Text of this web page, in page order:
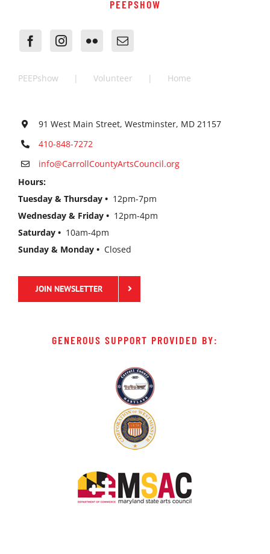
PEEPSHOW
PEEPshow Volunteer Home
91 West Main Street, Westminster, MD 21157
410-848-7272
info@CarrollCountyArtsCouncil.org
Hours:
Tuesday & Thursday • 12pm-7pm
Wednesday & Friday • 12pm-4pm
Saturday • 10am-4pm
Sunday & Monday • Closed
JOIN NEWSLETTER
GENEROUS SUPPORT PROVIDED BY: